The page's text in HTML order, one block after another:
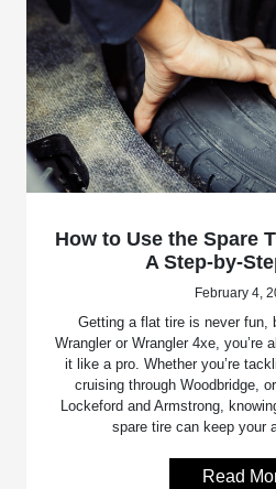
How to Use the Spare
A Step-by-
February 4,
Getting a flat tire is never fun,
Wrangler or Wrangler 4xe, you’re
it like a pro. Whether you’re
cruising through Woodbridge,
Lockeford and Armstrong,
spare tire can keep your
Read